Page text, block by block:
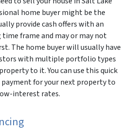
home buyer might be the
provide cash offers with an
frame and may or may not
The home buyer will usually have
with multiple portfolio types
to it. You can use this quick
payment for your next property to
interest rates.